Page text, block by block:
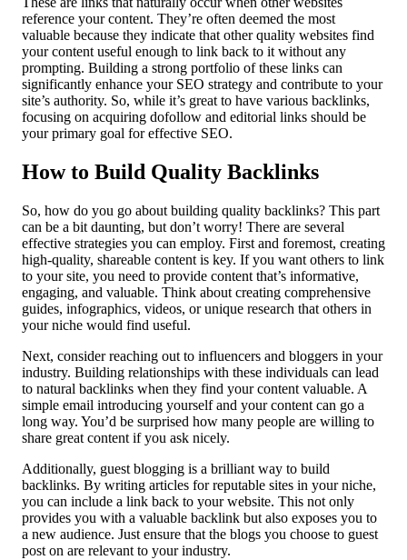
reference your content. They’re often deemed the most
valuable because they indicate that other quality websites find
your content useful enough to link back to it without any
prompting. Building a strong portfolio of these links can
significantly enhance your SEO strategy and contribute to your
site’s authority. So, while it’s great to have various backlinks,
focusing on acquiring dofollow and editorial links should be
your primary goal for effective SEO.
How to Build Quality Backlinks
So, how do you go about building quality backlinks? This part
can be a bit daunting, but don’t worry! There are several
effective strategies you can employ. First and foremost, creating
high-quality, shareable content is key. If you want others to link
to your site, you need to provide content that’s informative,
engaging, and valuable. Think about creating comprehensive
guides, infographics, videos, or unique research that others in
your niche would find useful.
Next, consider reaching out to influencers and bloggers in your
industry. Building relationships with these individuals can lead
to natural backlinks when they find your content valuable. A
simple email introducing yourself and your content can go a
long way. You’d be surprised how many people are willing to
share great content if you ask nicely.
Additionally, guest blogging is a brilliant way to build
backlinks. By writing articles for reputable sites in your niche,
you can include a link back to your website. This not only
provides you with a valuable backlink but also exposes you to
a new audience. Just ensure that the blogs you choose to guest
post on are relevant to your industry.